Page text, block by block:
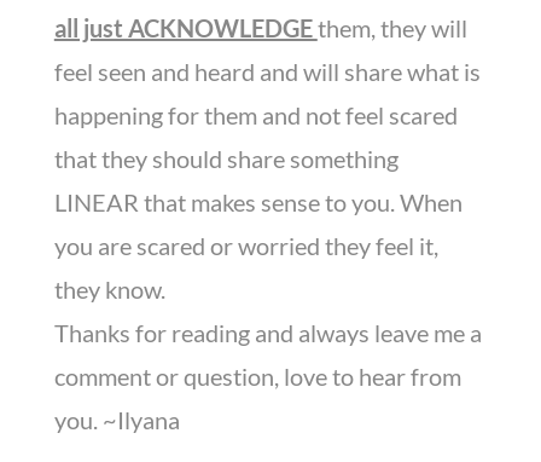
all just ACKNOWLEDGEthem, they will
feel seen and heard and will share what is
happening for them and not feel scared
that they should share something
LINEAR that makes sense to you. When
you are scared or worried they feel it,
they know.
Thanks for reading and always leave me a
comment or question, love to hear from
you. ~Ilyana